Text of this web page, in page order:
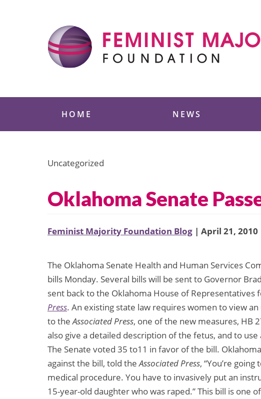
HOME NEWS
Uncategorized
Oklahoma Senate
Feminist Majority Foundation Blog | April 21, 2010
The Oklahoma Senate Health and Human Services
bills Monday. Several bills will be sent to Governor
sent back to the Oklahoma House of
Press. An existing state law requires women to view
to theAssociated Press, one of the new measures, HB
also give a detailed description of the fetus, and to
The Senate voted 35 to11 in favor of the bill.
against the bill, told theAssociated Press, “You’re
medical procedure. You have to invasively put an
15-year-old daughter who was raped.” This bill is one